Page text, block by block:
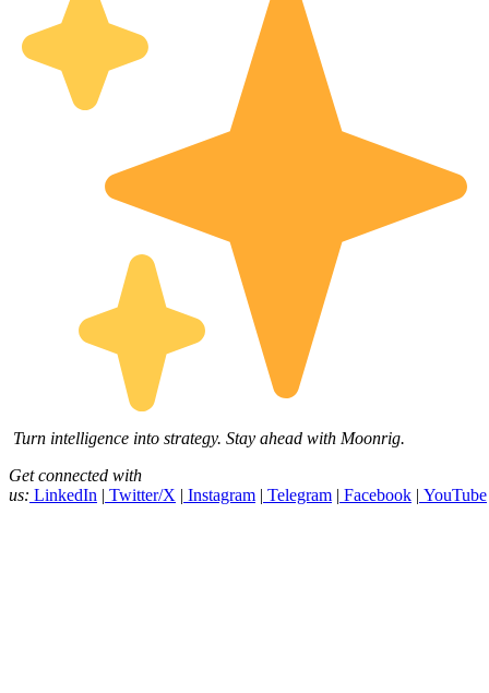
Turn intelligence into strategy. Stay ahead with Moonrig.
Get connected with
us: LinkedIn | Twitter/X | Instagram | Telegram | Facebook | YouTube